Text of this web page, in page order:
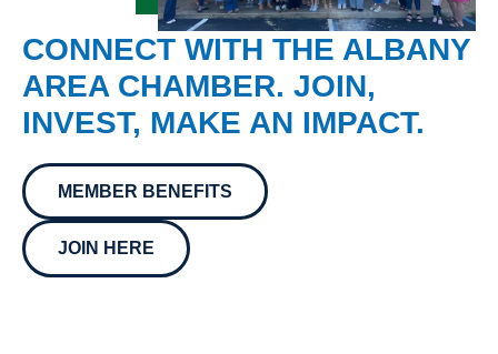
CONNECT WITH THE ALBANY
AREA CHAMBER. JOIN,
INVEST, MAKE AN IMPACT.
MEMBER BENEFITS
JOIN HERE